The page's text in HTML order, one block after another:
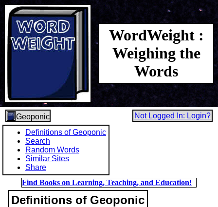
WordWeight :
Weighing the
Words
Geoponic
Not Logged In: Login?
Definitions of Geoponic
Search
Random Words
Similar Sites
Share
Find Books on Learning, Teaching, and Education!
Definitions of Geoponic